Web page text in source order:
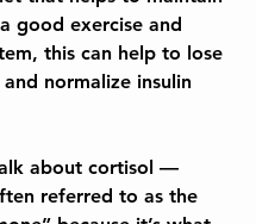
good exercise and
this can help to lose
normalize insulin
referred to as the